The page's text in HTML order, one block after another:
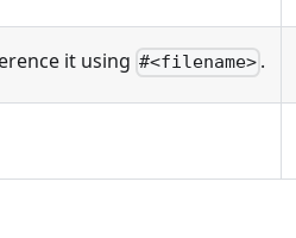
it using #<filename> .